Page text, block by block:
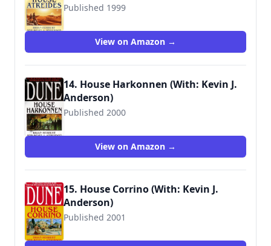
Published 1999
9780553580273
View on Amazon →
14. House Harkonnen (With: Kevin J.
Anderson)
Published 2000
View on Amazon →
15. House Corrino (With: Kevin J.
Anderson)
Published 2001